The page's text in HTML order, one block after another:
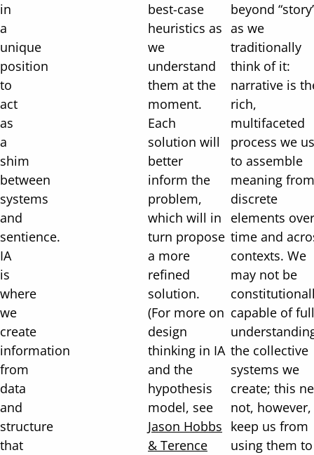
in
a
unique
position
to
act
as
a
shim
between
systems
and
sentience.
IA
is
where
we
create
information
from
data
and
structure
that
best-case
heuristics as
we
understand
them at the
moment.
Each
solution will
better
inform the
problem,
which will in
turn propose
a more
refined
solution.
(For more on
design
thinking in IA
and the
hypothesis
model, see
Jason Hobbs
& Terence
beyond
as we
traditionally
think of it:
narrative is
rich,
multifaceted
process we
to assemble
meaning from
discrete
elements over
time and
contexts. We
may not be
capable of
the collective
systems we
create; this
not, however,
keep us from
using them to